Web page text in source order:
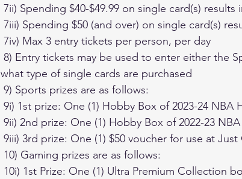
7ii) Spending $40-$49.99 on single card(s) results
7iii) Spending $50 (and over) on single card(s)
7iv) Max 3 entry tickets per person, per day
what type of single cards are purchased
9) Sports prizes are as follows:
9i) 1st prize: One (1) Hobby Box of 2023-24 NBA
9ii) 2nd prize: One (1) Hobby Box of 2022-23
9iii) 3rd prize: One (1) $50 voucher for use at Just
10) Gaming prizes are as follows:
10i) 1st Prize: One (1) Ultra Premium Collection